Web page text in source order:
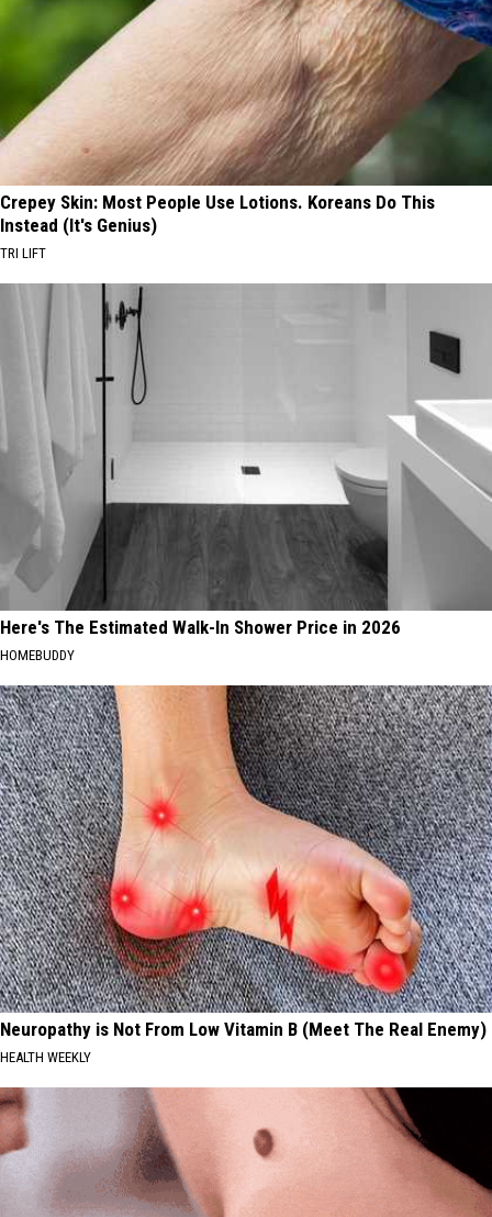
Crepey Skin: Most People Use Lotions. Koreans Do This
Instead (It's Genius)
TRI LIFT
Here's The Estimated Walk-In Shower Price in 2026
HOMEBUDDY
Neuropathy is Not From Low Vitamin B (Meet The Real Enemy)
HEALTH WEEKLY